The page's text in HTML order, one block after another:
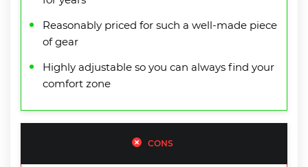
Reasonably priced for such a well-made piece
of gear
Highly adjustable so you can always find your
comfort zone
CONS